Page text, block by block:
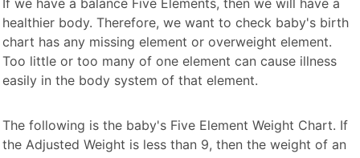
If we have a balance Five Elements, then we will have a
healthier body. Therefore, we want to check baby's birth
chart has any missing element or overweight element.
Too little or too many of one element can cause illness
easily in the body system of that element.
The following is the baby's Five Element Weight Chart. If
the Adjusted Weight is less than 9, then the weight of an